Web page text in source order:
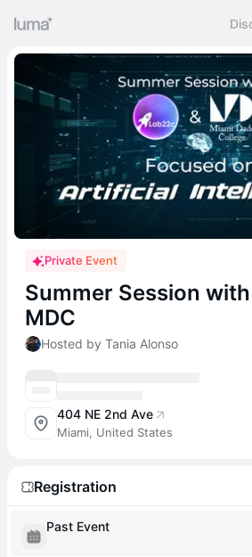
Private Event
Summer Session
MDC
Hosted by Tania Alonso
404 NE 2nd Ave
Miami, United States
Registration
Past Event